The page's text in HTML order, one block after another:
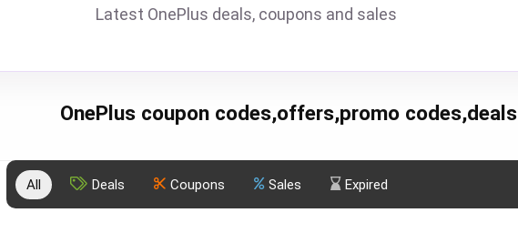
Latest OnePlus deals, coupons and sales
OnePlus coupon codes,offers,promo codes,deals
All Deals Coupons Sales Expired